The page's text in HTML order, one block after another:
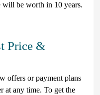
be worth in 10 years.
Price &
offers or payment plans
at any time. To get the